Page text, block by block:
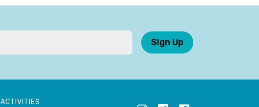
Sign Up
ACTIVITIES